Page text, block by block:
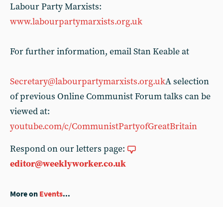
Labour Party Marxists:
www.labourpartymarxists.org.uk
For further information, email Stan Keable at
Secretary@labourpartymarxists.org.ukA selection
of previous Online Communist Forum talks can be
viewed at:
youtube.com/c/CommunistPartyofGreatBritain
Respond on our letters page:
editor@weeklyworker.co.uk
More on Events...